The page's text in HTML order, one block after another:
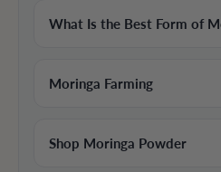
What Is the Best Form of
Moringa Farming
Shop Moringa Powder